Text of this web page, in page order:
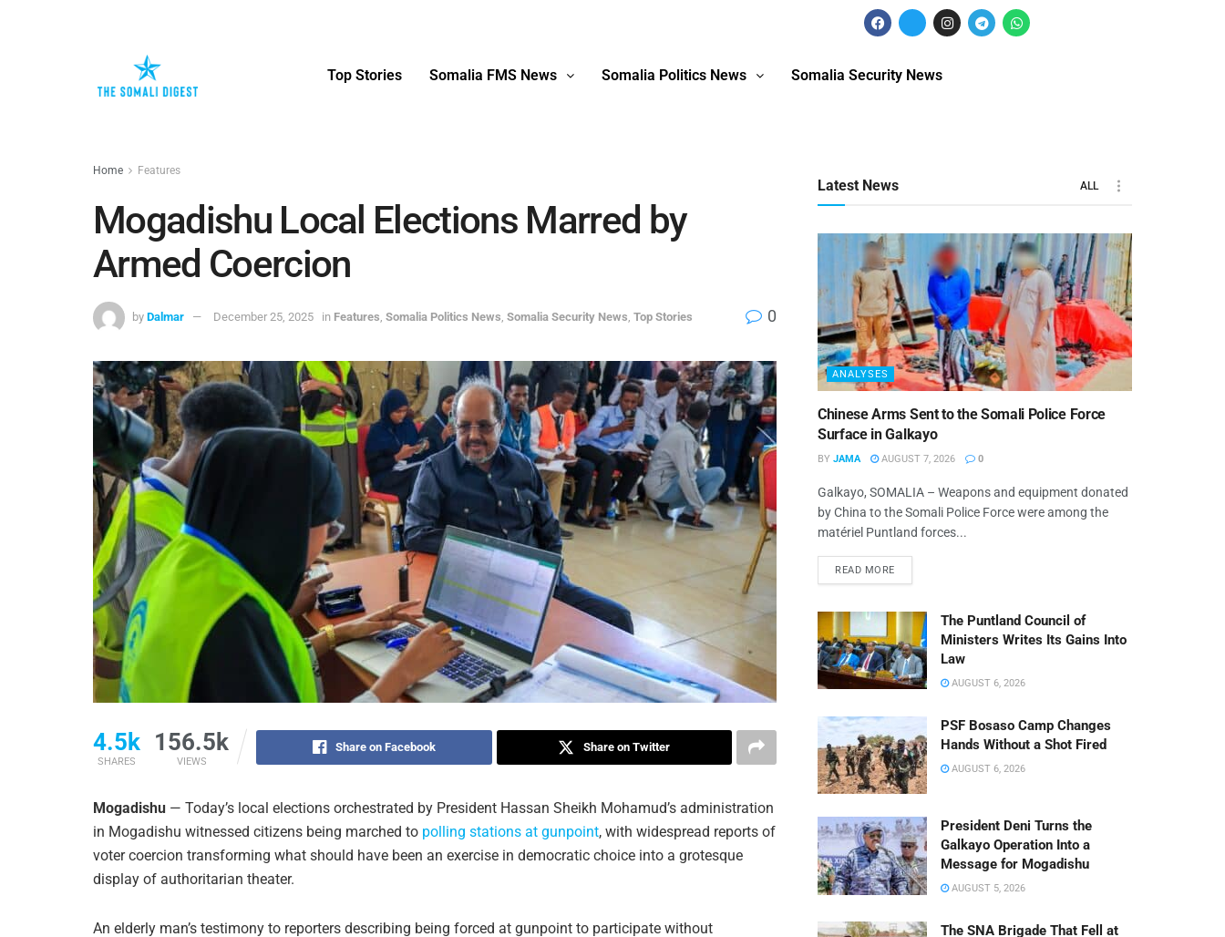
Top Stories Somalia FMS News Somalia Politics News Somalia Security News
Home Features
Mogadishu Local Elections Marred by
Armed Coercion
by Dalmar December 25, 2025 in Features Somalia Politics News Somalia Security News Top Stories 0
4.5k
SHARES
156.5k
VIEWS
Share on Facebook Share on Twitter
Mogadishu — Today’s local elections orchestrated by President Hassan Sheikh Mohamud’s administration
in Mogadishu witnessed citizens being marched to polling stations at gunpoint, with widespread reports of
voter coercion transforming what should have been an exercise in democratic choice into a grotesque
display of authoritarian theater.
An elderly man’s testimony to reporters describing being forced at gunpoint to participate without
Latest News ALL
ANALYSES
Chinese Arms Sent to the Somali Police Force
Surface in Galkayo
BY JAMA AUGUST 7, 2026 0
Galkayo, SOMALIA – Weapons and equipment donated
by China to the Somali Police Force were among the
matériel Puntland forces...
READ MORE
The Puntland Council of
Ministers Writes Its Gains Into
Law
AUGUST 6, 2026
PSF Bosaso Camp Changes
Hands Without a Shot Fired
AUGUST 6, 2026
President Deni Turns the
Galkayo Operation Into a
Message for Mogadishu
AUGUST 5, 2026
The SNA Brigade That Fell at